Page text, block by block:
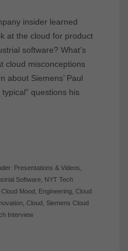
insider learned
at the cloud for product
software? What’s
cloud misconceptions
about Siemens’ Paul
questions his
Presentations & Videos
Software,
NYT Tech
Cloud Mood Engineering, Cloud
, Cloud
Siemens Cloud
Interview